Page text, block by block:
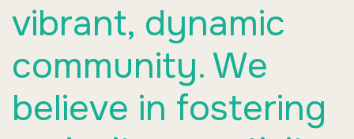
vibrant, dynamic
community. We
believe in fostering